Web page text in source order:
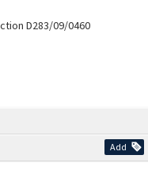
Add
D283/09/0460